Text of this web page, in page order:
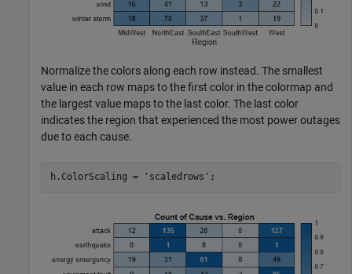
Normalize the colors along each row instead. The smallest
value in each row maps to the first color in the colormap and
the largest value maps to the last color. The last color
indicates the region that experienced the most power outages
due to each cause.
h.ColorScaling = 'scaledrows' ;